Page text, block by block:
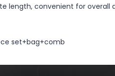
length, convenient for overall
set+bag+comb